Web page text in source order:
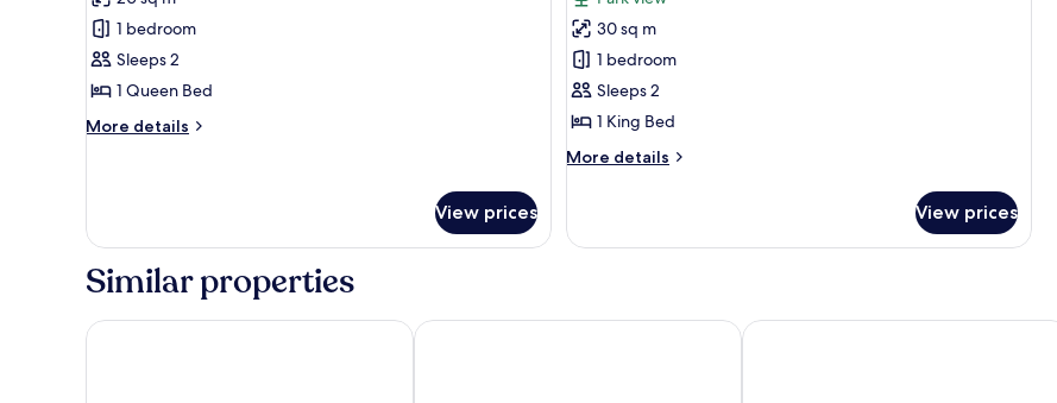
photos
for
Standard
Double
Room
1 bedroom
Sleeps 2
1 Queen Bed
More details
More
Room
View prices
photos
for
Deluxe
Double
Room,
View
30 sq m
1 bedroom
Sleeps 2
1 King Bed
More details
More
Double
View prices
Similar properties
Weligama Bay Resort Weligama Bay Marriott Resort & Spa Southbeach Weligama